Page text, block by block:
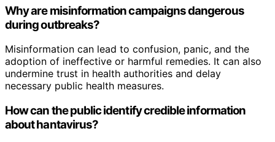
Why are misinformation campaigns dangerous
during outbreaks?
Misinformation can lead to confusion, panic, and the
adoption of ineffective or harmful remedies. It can also
undermine trust in health authorities and delay
necessary public health measures.
How can the public identify credible information
about hantavirus?